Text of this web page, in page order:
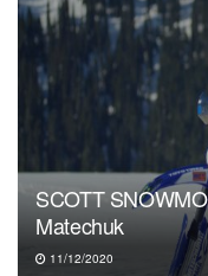
SCOTT
Matechuk
11/12/2020